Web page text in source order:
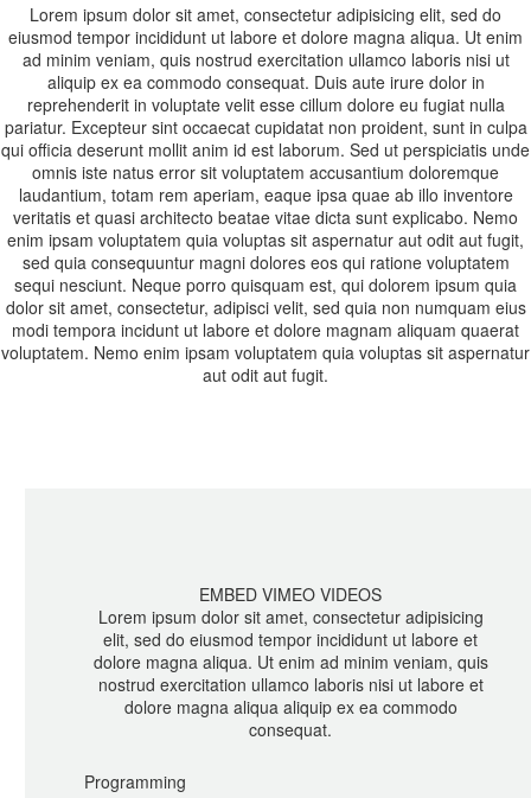
Lorem ipsum dolor sit amet, consectetur adipisicing elit, sed do
eiusmod tempor incididunt ut labore et dolore magna aliqua. Ut enim
ad minim veniam, quis nostrud exercitation ullamco laboris nisi ut
aliquip ex ea commodo consequat. Duis aute irure dolor in
reprehenderit in voluptate velit esse cillum dolore eu fugiat nulla
pariatur. Excepteur sint occaecat cupidatat non proident, sunt in culpa
qui officia deserunt mollit anim id est laborum. Sed ut perspiciatis unde
omnis iste natus error sit voluptatem accusantium doloremque
laudantium, totam rem aperiam, eaque ipsa quae ab illo inventore
veritatis et quasi architecto beatae vitae dicta sunt explicabo. Nemo
enim ipsam voluptatem quia voluptas sit aspernatur aut odit aut fugit,
sed quia consequuntur magni dolores eos qui ratione voluptatem
sequi nesciunt. Neque porro quisquam est, qui dolorem ipsum quia
dolor sit amet, consectetur, adipisci velit, sed quia non numquam eius
modi tempora incidunt ut labore et dolore magnam aliquam quaerat
voluptatem. Nemo enim ipsam voluptatem quia voluptas sit aspernatur
aut odit aut fugit.
EMBED VIMEO VIDEOS
Lorem ipsum dolor sit amet, consectetur adipisicing
elit, sed do eiusmod tempor incididunt ut labore et
dolore magna aliqua. Ut enim ad minim veniam, quis
nostrud exercitation ullamco laboris nisi ut labore et
dolore magna aliqua aliquip ex ea commodo
consequat.
Programming